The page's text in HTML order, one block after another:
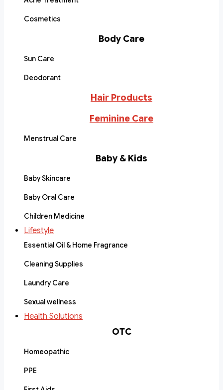
Cosmetics
Body Care
Sun Care
Deodorant
Hair Products
Feminine Care
Menstrual Care
Baby & Kids
Baby Skincare
Baby Oral Care
Children Medicine
Lifestyle
Essential Oil & Home Fragrance
Cleaning Supplies
Laundry Care
Sexual wellness
Health Solutions
OTC
Homeopathic
PPE